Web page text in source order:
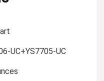
UC+YS7705-UC